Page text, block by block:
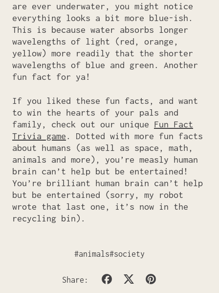
are ever underwater, you might notice
everything looks a bit more blue-ish.
This is because water absorbs longer
wavelengths of light (red, orange,
yellow) more readily that the shorter
wavelengths of blue and green. Another
fun fact for ya!
If you liked these fun facts, and want
to win the hearts of your pals and
family, check out our unique Fun Fact
Trivia game. Dotted with more fun facts
about humans (as well as space, math,
animals and more), you’re measly human
brain can’t help but be entertained!
You’re brilliant human brain can’t help
but be entertained (sorry, my robot
wrote that last one, it’s now in the
recycling bin).
#animals#society
Share:
Share
Tweet